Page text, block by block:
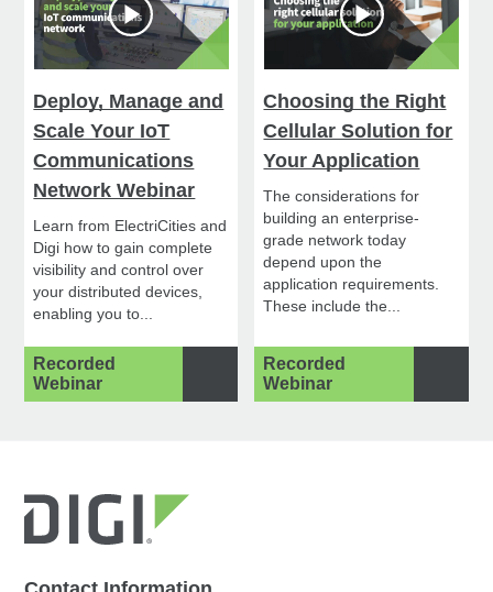
Deploy, Manage and
Scale Your IoT
Communications
Network Webinar
Learn from ElectriCities and
Digi how to gain complete
visibility and control over
your distributed devices,
enabling you to...
Recorded
Webinar
Choosing the Right
Cellular Solution for
Your Application
The considerations for
building an enterprise-
grade network today
depend upon the
application requirements.
These include the...
Recorded
Webinar